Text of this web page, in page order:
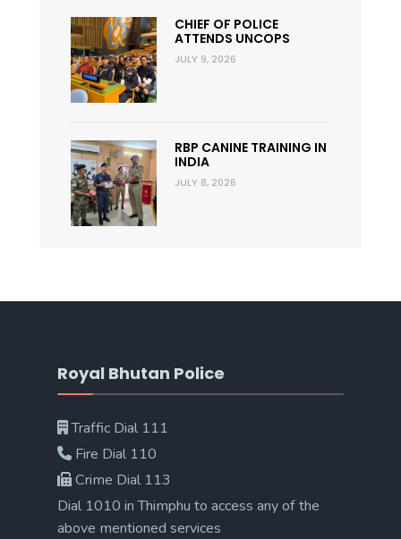
CHIEF OF POLICE
ATTENDS UNCOPS
JULY 9, 2026
RBP CANINE TRAINING IN
INDIA
JULY 8, 2026
Royal Bhutan Police
Traffic Dial 111
Fire Dial 110
Crime Dial 113
Dial 1010 in Thimphu to access any of the
above mentioned services